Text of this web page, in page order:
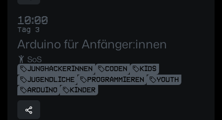
10:00
Tag 3
Arduino für Anfänger:innen
SoS
JUNGHACKERINNEN CODEN
KIDS
JUGENDLICHE
PROGRAMMIEREN
YOUTH
ARDUINO
KINDER